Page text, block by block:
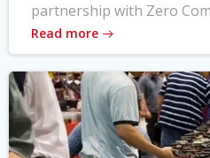
partnership with Zero
Read more